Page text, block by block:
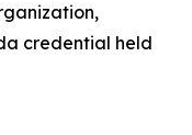
credential held